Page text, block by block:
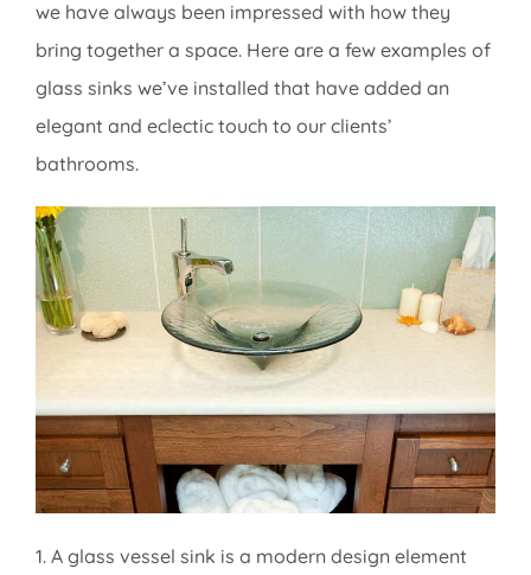
we have always been impressed with how they
bring together a space. Here are a few examples of
glass sinks we’ve installed that have added an
elegant and eclectic touch to our clients’
bathrooms.
1. A glass vessel sink is a modern design element